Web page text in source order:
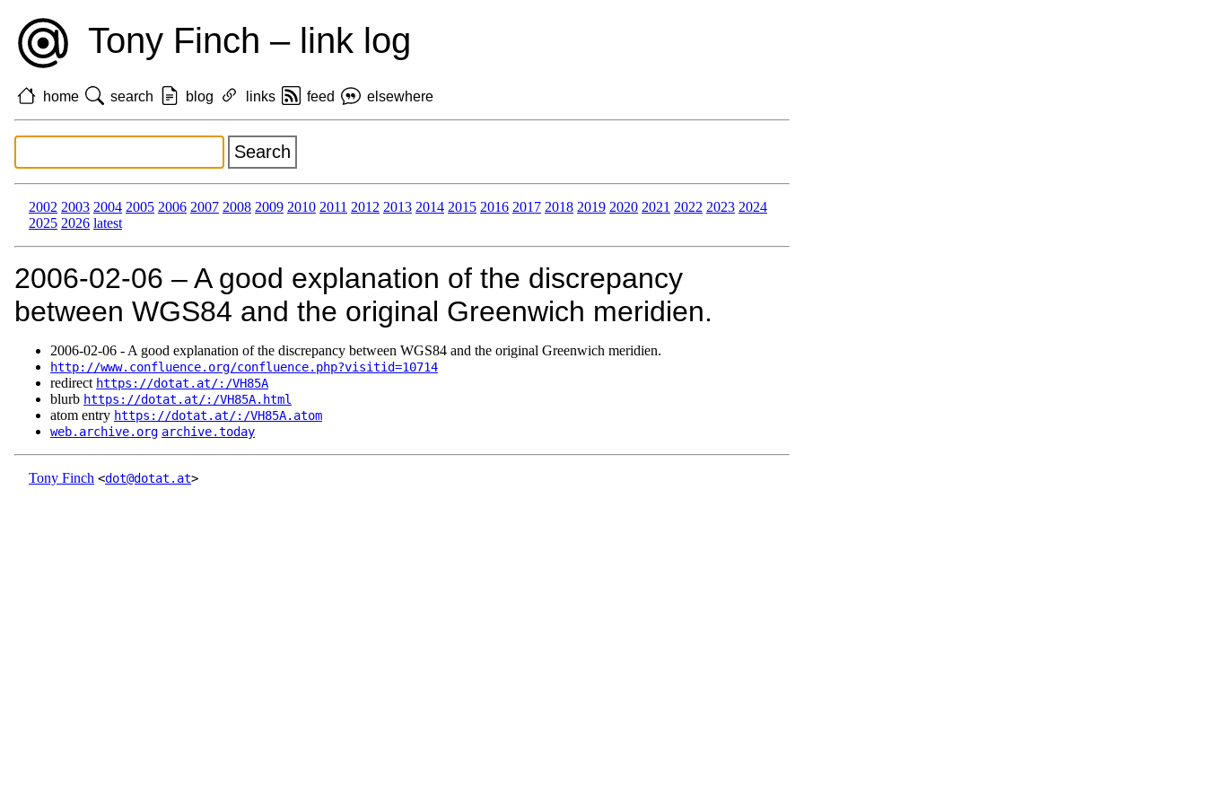
Tony Finch – link log
home search blog links feed elsewhere
2002 2003 2004 2005 2006 2007 2008 2009 2010 2011 2012 2013 2014 2015 2016 2017 2018 2019 2020 2021 2022 2023 2024
2025 2026 latest
2006‑02‑06 – A good explanation of the discrepancy
between WGS84 and the original Greenwich meridien.
2006‑02‑06 - A good explanation of the discrepancy between WGS84 and the original Greenwich meridien.
http://www.confluence.org/confluence.php?visitid=10714
redirect https://dotat.at/:/VH85A
blurb https://dotat.at/:/VH85A.html
atom entry https://dotat.at/:/VH85A.atom
web.archive.org archive.today
Tony Finch <dot@dotat.at>